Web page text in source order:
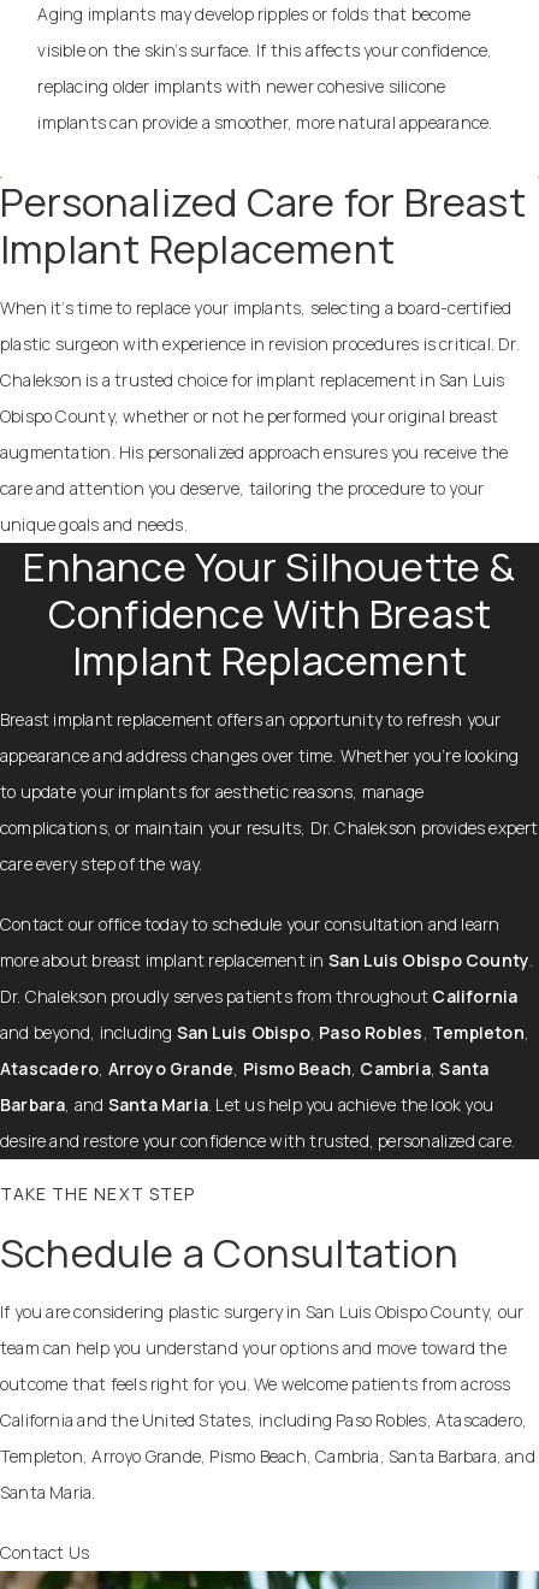
Aging implants may develop ripples or folds that become
visible on the skin’s surface. If this affects your confidence,
replacing older implants with newer cohesive silicone
implants can provide a smoother, more natural appearance.
Personalized Care for Breast
Implant Replacement
When it’s time to replace your implants, selecting a board-certified
plastic surgeon with experience in revision procedures is critical. Dr.
Chalekson is a trusted choice for implant replacement in San Luis
Obispo County, whether or not he performed your original breast
augmentation. His personalized approach ensures you receive the
care and attention you deserve, tailoring the procedure to your
unique goals and needs.
Enhance Your Silhouette &
Confidence With Breast
Implant Replacement
Breast implant replacement offers an opportunity to refresh your
appearance and address changes over time. Whether you’re looking
to update your implants for aesthetic reasons, manage
complications, or maintain your results, Dr. Chalekson provides expert
care every step of the way.
Contact our office today to schedule your consultation and learn
more about breast implant replacement in San Luis Obispo County.
Dr. Chalekson proudly serves patients from throughout California
and beyond, including San Luis Obispo, Paso Robles, Templeton,
Atascadero, Arroyo Grande, Pismo Beach, Cambria,Santa
Barbara, and Santa Maria. Let us help you achieve the look you
desire and restore your confidence with trusted, personalized care.
TAKE THE NEXT STEP
Schedule a Consultation
If you are considering plastic surgery in San Luis Obispo County, our
team can help you understand your options and move toward the
outcome that feels right for you. We welcome patients from across
California and the United States, including Paso Robles, Atascadero,
Templeton, Arroyo Grande, Pismo Beach, Cambria, Santa Barbara, and
Santa Maria.
Contact Us